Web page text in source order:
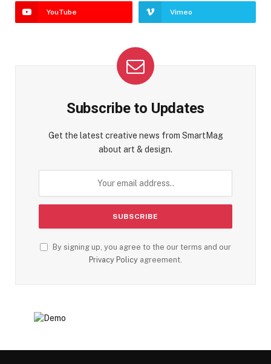
YouTube Vimeo
Subscribe to Updates
Get the latest creative news from SmartMag
about art & design.
By signing up, you agree to the our terms and our
Privacy Policy agreement.